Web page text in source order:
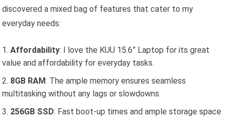
discovered a mixed bag of features that cater to my
everyday needs:
Affordability: I love the KUU 15.6” Laptop for its great
value and affordability for everyday tasks.
8GB RAM: The ample memory ensures seamless
multitasking without any lags or slowdowns.
256GB SSD: Fast boot-up times and ample storage space